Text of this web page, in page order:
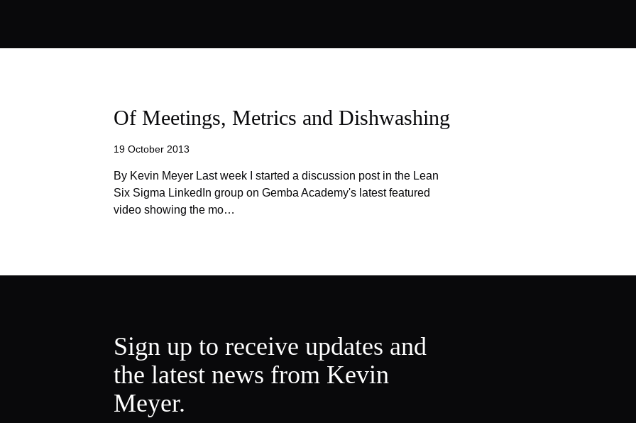
Of Meetings, Metrics and Dishwashing
19 October 2013
By Kevin Meyer Last week I started a discussion post in the Lean
Six Sigma LinkedIn group on Gemba Academy's latest featured
video showing the mo…
Sign up to receive updates and
the latest news from Kevin
Meyer.